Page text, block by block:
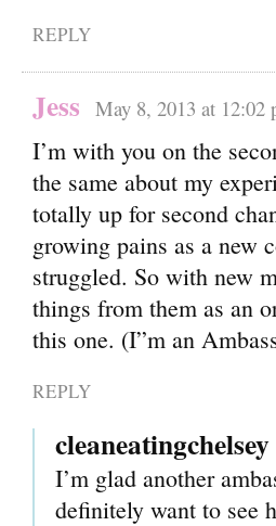
REPLY
Jess May 8, 2013 at 12:02
I’m with you on the
the same about my
totally up for second
growing pains as a new
struggled. So with new
things from them as an
this one. (I”m an
REPLY
cleaneatingchelsey
I’m glad another
definitely want to see